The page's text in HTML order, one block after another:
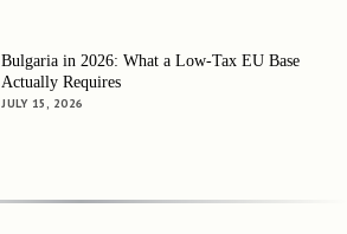
Bulgaria in 2026: What a Low-Tax EU Base
Actually Requires
JULY 15, 2026